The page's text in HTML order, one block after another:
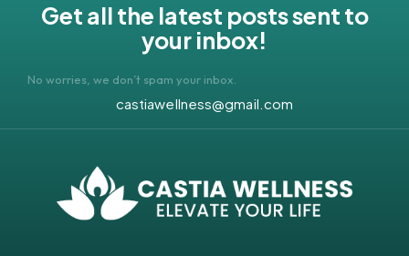
Get all the latest posts sent to
your inbox!
No worries, we don’t spam your inbox.
castiawellness@gmail.com